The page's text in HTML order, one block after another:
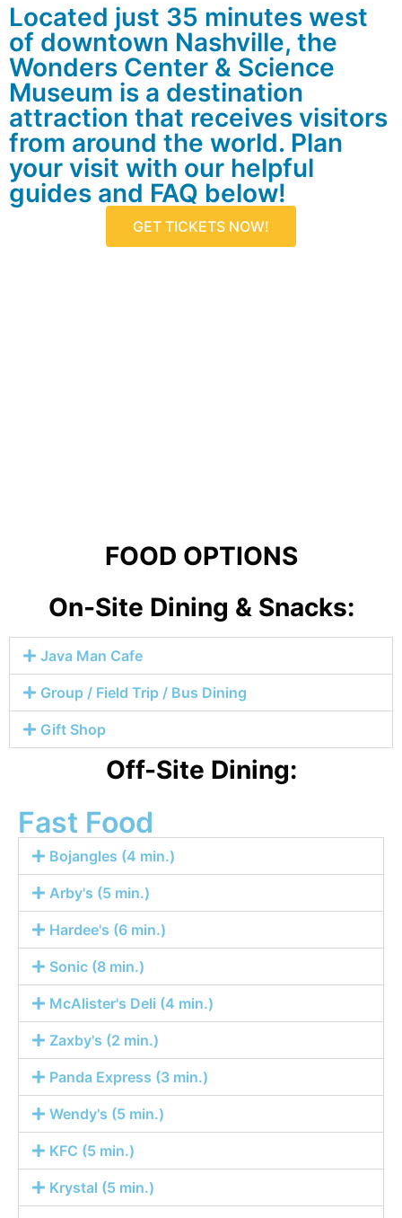
Located just 35 minutes west
of downtown Nashville, the
Wonders Center & Science
Museum is a destination
attraction that receives visitors
from around the world. Plan
your visit with our helpful
guides and FAQ below!
GET TICKETS NOW!
FOOD OPTIONS
On-Site Dining & Snacks:
Java Man Cafe
Group / Field Trip / Bus Dining
Gift Shop
Off-Site Dining:
Fast Food
Bojangles (4 min.)
Arby's (5 min.)
Hardee's (6 min.)
Sonic (8 min.)
McAlister's Deli (4 min.)
Zaxby's (2 min.)
Panda Express (3 min.)
Wendy's (5 min.)
KFC (5 min.)
Krystal (5 min.)